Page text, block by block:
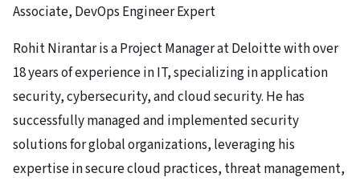
Associate, DevOps Engineer Expert
Rohit Nirantar is a Project Manager at Deloitte with over
18 years of experience in IT, specializing in application
security, cybersecurity, and cloud security. He has
successfully managed and implemented security
solutions for global organizations, leveraging his
expertise in secure cloud practices, threat management,